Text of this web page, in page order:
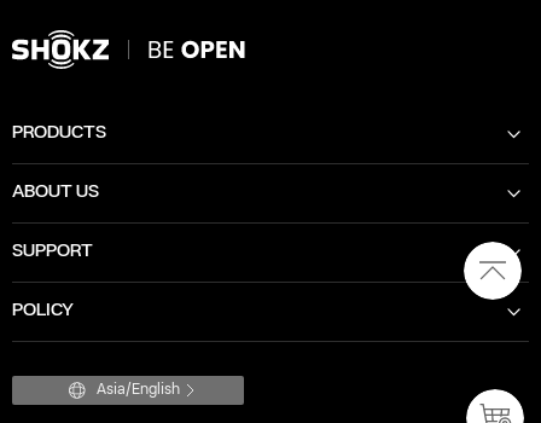
PRODUCTS
ABOUT US
SUPPORT
POLICY
Asia/English